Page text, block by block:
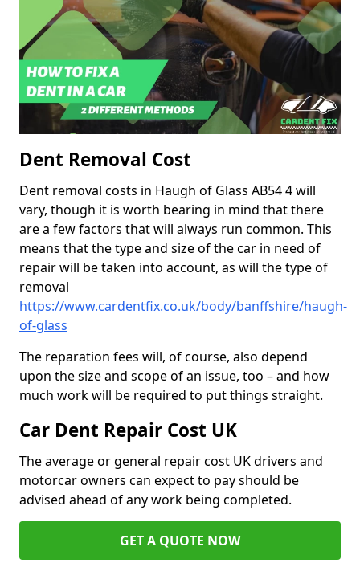
Dent Removal Cost
Dent removal costs in Haugh of Glass AB54 4 will
vary, though it is worth bearing in mind that there
are a few factors that will always run common. This
means that the type and size of the car in need of
repair will be taken into account, as will the type of
removal
https://www.cardentfix.co.uk/body/banffshire/haugh-
of-glass
The reparation fees will, of course, also depend
upon the size and scope of an issue, too – and how
much work will be required to put things straight.
Car Dent Repair Cost UK
The average or general repair cost UK drivers and
motorcar owners can expect to pay should be
advised ahead of any work being completed.
GET A QUOTE NOW